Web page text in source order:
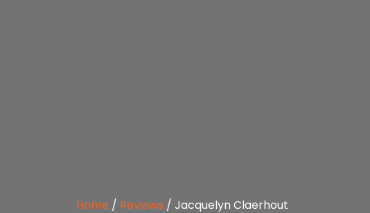
Home / Reviews / Jacquelyn Claerhout